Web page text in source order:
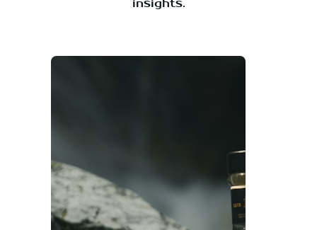
insights.